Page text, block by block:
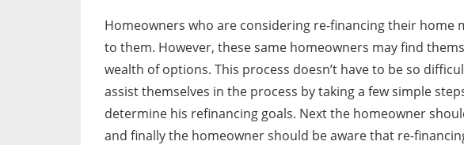
Homeowners who are considering re-financing their home
to them. However, these same homeowners may find
wealth of options. This process doesn’t have to be so
assist themselves in the process by taking a few simple
determine his refinancing goals. Next the homeowner
and finally the homeowner should be aware that re-